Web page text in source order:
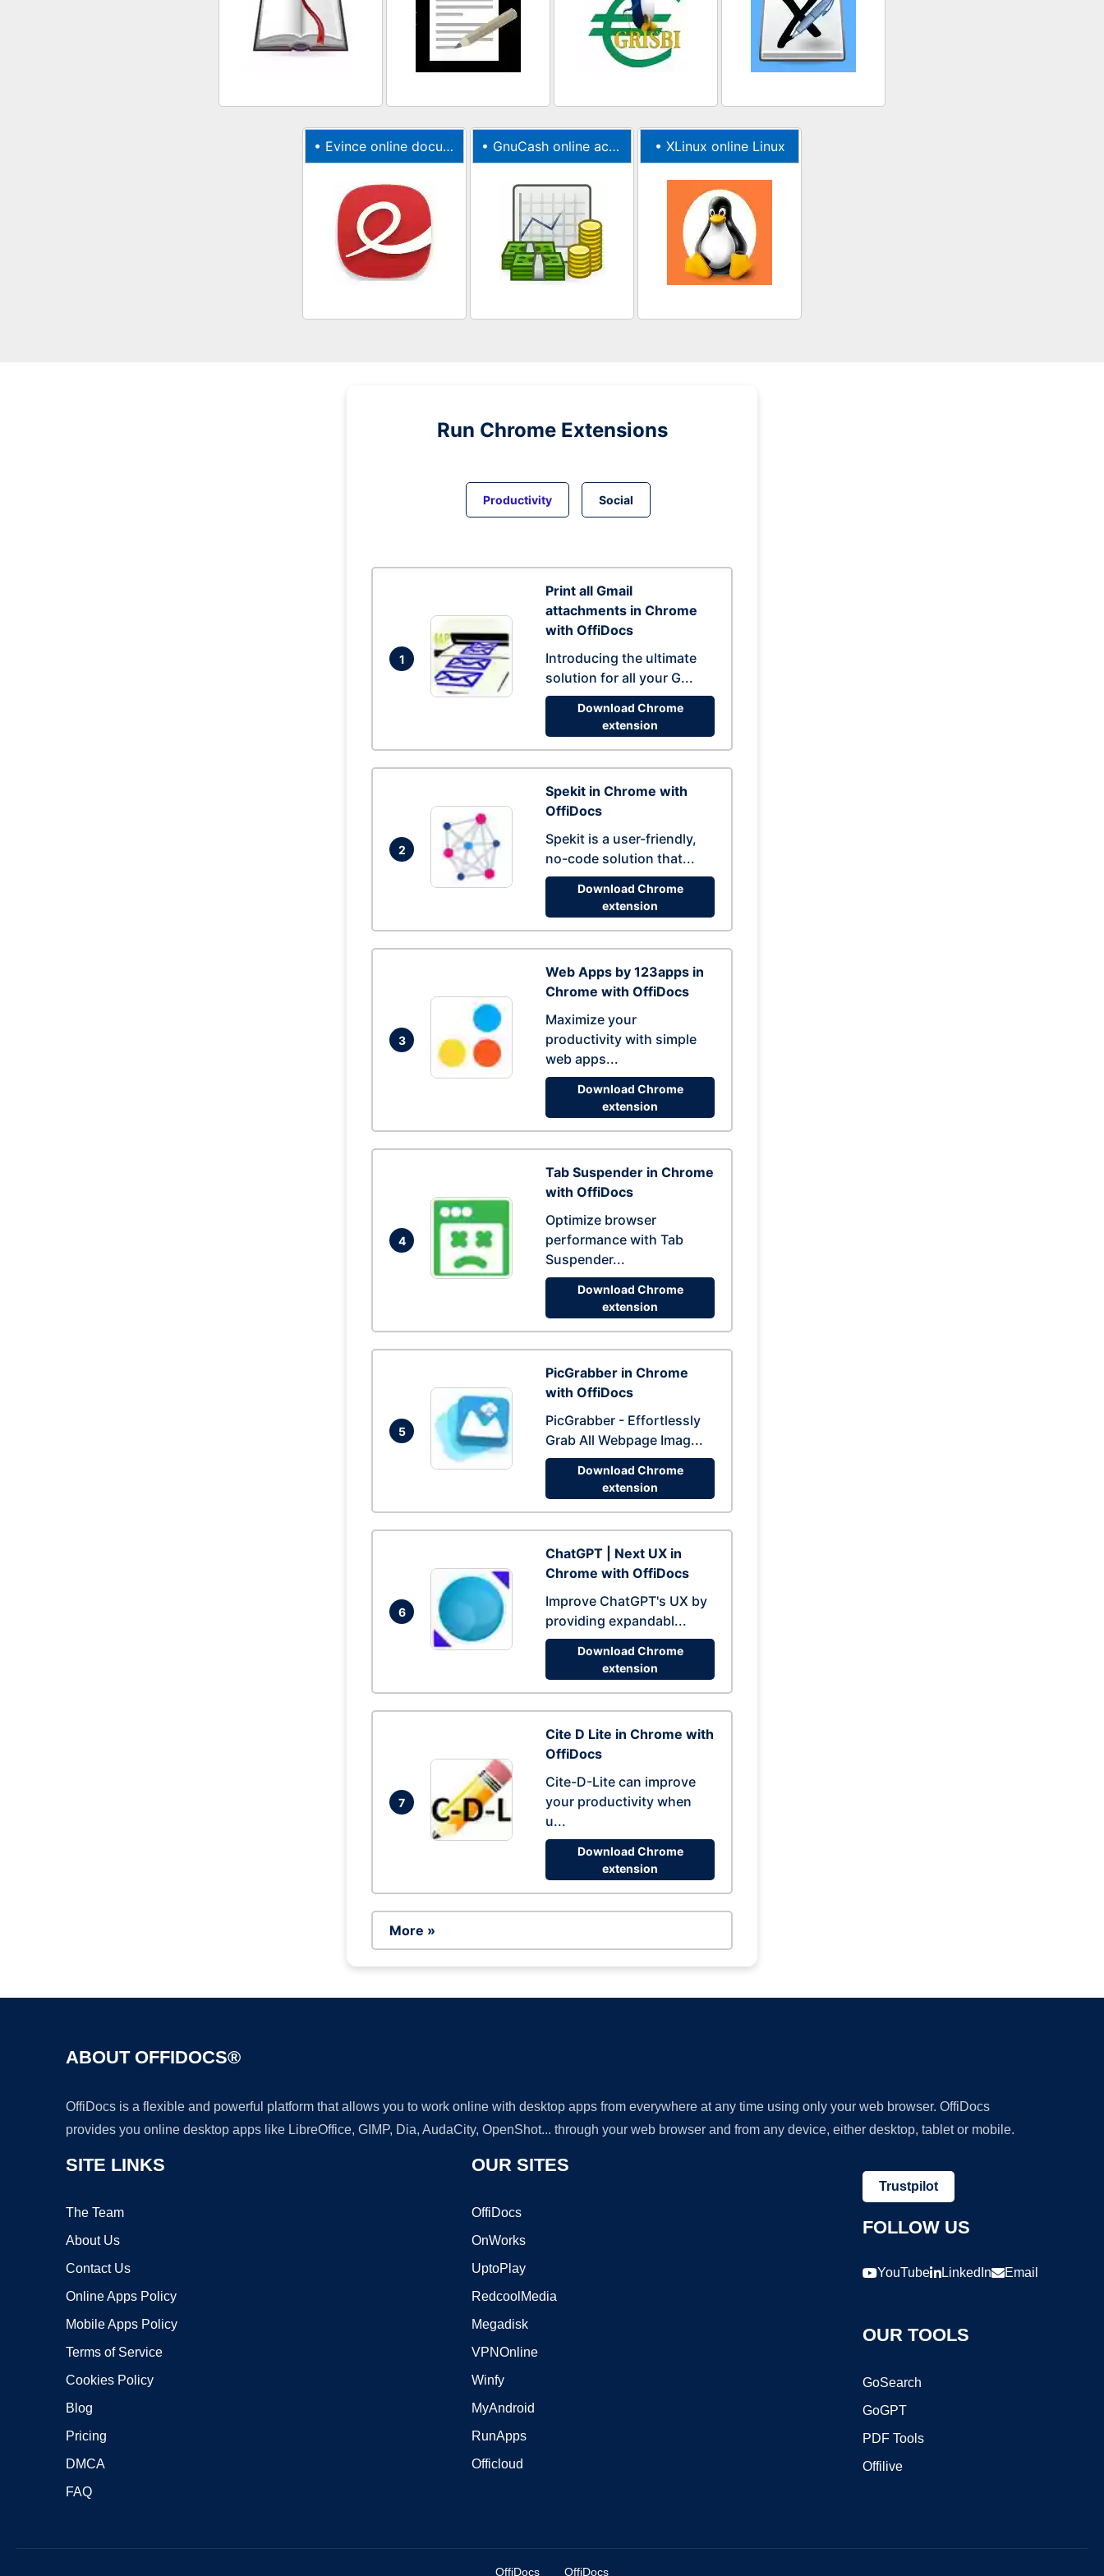
• Evince online document viewer • GnuCash online accounting software • XLinux online Linux
Run Chrome Extensions
Productivity Social
1
Print all Gmail
attachments in Chrome
with OffiDocs
Introducing the ultimate
solution for all your G...
Download Chrome
extension
2
Spekit in Chrome with
OffiDocs
Spekit is a user-friendly,
no-code solution that...
Download Chrome
extension
3
Web Apps by 123apps in
Chrome with OffiDocs
Maximize your
productivity with simple
web apps...
Download Chrome
extension
4
Tab Suspender in Chrome
with OffiDocs
Optimize browser
performance with Tab
Suspender...
Download Chrome
extension
5
PicGrabber in Chrome
with OffiDocs
PicGrabber - Effortlessly
Grab All Webpage Imag...
Download Chrome
extension
6
ChatGPT | Next UX in
Chrome with OffiDocs
Improve ChatGPT's UX by
providing expandabl...
Download Chrome
extension
7
Cite D Lite in Chrome with
OffiDocs
Cite-D-Lite can improve
your productivity when
u...
Download Chrome
extension
More »
ABOUT OFFIDOCS®
OffiDocs is a flexible and powerful platform that allows you to work online with desktop apps from everywhere at any time using only your web browser. OffiDocs
provides you online desktop apps like LibreOffice, GIMP, Dia, AudaCity, OpenShot... through your web browser and from any device, either desktop, tablet or mobile.
SITE LINKS
The Team
About Us
Contact Us
Online Apps Policy
Mobile Apps Policy
Terms of Service
Cookies Policy
Blog
Pricing
DMCA
FAQ
OUR SITES
OffiDocs
OnWorks
UptoPlay
RedcoolMedia
Megadisk
VPNOnline
Winfy
MyAndroid
RunApps
Officloud
Trustpilot
FOLLOW US
YouTube LinkedIn Email
OUR TOOLS
GoSearch
GoGPT
PDF Tools
Offilive
OffiDocs OffiDocs